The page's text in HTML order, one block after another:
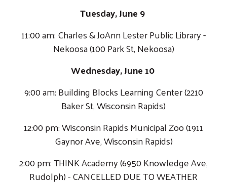
Tuesday, June 9
11:00 am: Charles & JoAnn Lester Public Library -
Nekoosa (100 Park St, Nekoosa)
Wednesday, June 10
9:00 am: Building Blocks Learning Center (2210
Baker St, Wisconsin Rapids)
12:00 pm: Wisconsin Rapids Municipal Zoo (1911
Gaynor Ave, Wisconsin Rapids)
2:00 pm: THINK Academy (6950 Knowledge Ave,
Rudolph) - CANCELLED DUE TO WEATHER